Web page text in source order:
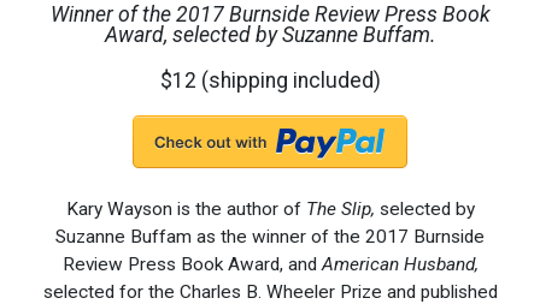
Winner of the 2017 Burnside Review Press Book
Award, selected by Suzanne Buffam.
$12 (shipping included)
Kary Wayson is the author of The Slip, selected by
Suzanne Buffam as the winner of the 2017 Burnside
Review Press Book Award, andAmerican Husband,
selected for the Charles B. Wheeler Prize and published